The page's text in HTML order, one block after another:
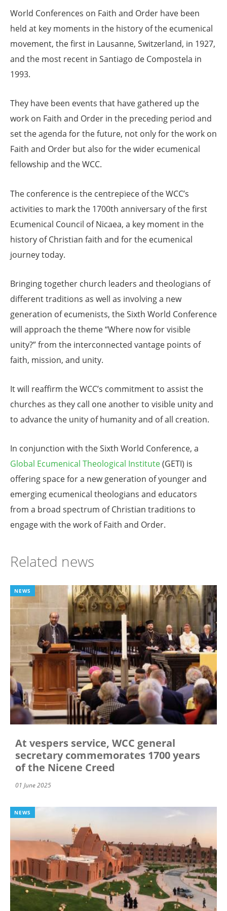
World Conferences on Faith and Order have been
held at key moments in the history of the ecumenical
movement, the first in Lausanne, Switzerland, in 1927,
and the most recent in Santiago de Compostela in
1993.
They have been events that have gathered up the
work on Faith and Order in the preceding period and
set the agenda for the future, not only for the work on
Faith and Order but also for the wider ecumenical
fellowship and the WCC.
The conference is the centrepiece of the WCC’s
activities to mark the 1700th anniversary of the first
Ecumenical Council of Nicaea, a key moment in the
history of Christian faith and for the ecumenical
journey today.
Bringing together church leaders and theologians of
different traditions as well as involving a new
generation of ecumenists, the Sixth World Conference
will approach the theme “Where now for visible
unity?” from the interconnected vantage points of
faith, mission, and unity.
It will reaffirm the WCC’s commitment to assist the
churches as they call one another to visible unity and
to advance the unity of humanity and of all creation.
In conjunction with the Sixth World Conference, a
Global Ecumenical Theological Institute(GETI) is
offering space for a new generation of younger and
emerging ecumenical theologians and educators
from a broad spectrum of Christian traditions to
engage with the work of Faith and Order.
Related news
NEWS
At vespers service, WCC general
secretary commemorates 1700 years
of the Nicene Creed
01 June 2025
NEWS